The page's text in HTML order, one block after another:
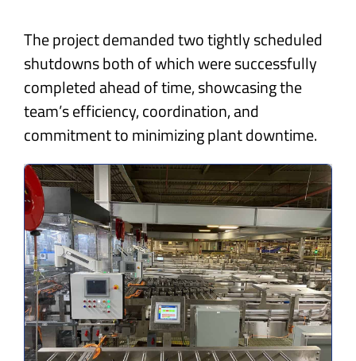
The project demanded two tightly scheduled
shutdowns both of which were successfully
completed ahead of time, showcasing the
team’s efficiency, coordination, and
commitment to minimizing plant downtime.